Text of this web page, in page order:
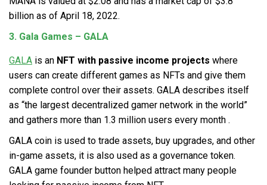
billion as of April 18, 2022.
3. Gala Games – GALA
GALA is an NFT with passive income projects where
users can create different games as NFTs and give them
complete control over their assets. GALA describes itself
as “the largest decentralized gamer network in the world”
and gathers more than 1.3 million users every month .
GALA coin is used to trade assets, buy upgrades, and other
in-game assets, it is also used as a governance token.
GALA game founder button helped attract many people